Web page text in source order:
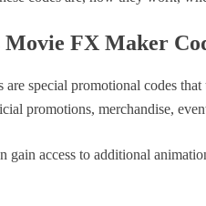
FX Maker
special promotional codes
promotions, merchandise,
gain access to additional